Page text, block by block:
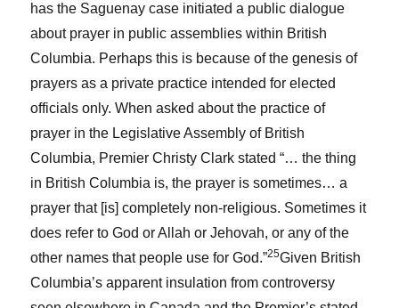
has the Saguenaycase initiated a public dialogue
about prayer in public assemblies within British
Columbia. Perhaps this is because of the genesis of
prayers as a private practice intended for elected
officials only. When asked about the practice of
prayer in the Legislative Assembly of British
Columbia, Premier Christy Clark stated “… the thing
in British Columbia is, the prayer is sometimes… a
prayer that [is] completely non-religious. Sometimes it
does refer to God or Allah or Jehovah, or any of the
other names that people use for God.”25Given British
Columbia’s apparent insulation from controversy